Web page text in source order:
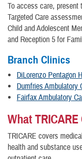
To access care, present
Targeted Care
Child and Adolescent
and Reception 5 for
Branch Clinics
DiLorenzo Pentagon
Dumfries Ambulatory
Fairfax Ambulatory
What
TRICARE covers
health and substance